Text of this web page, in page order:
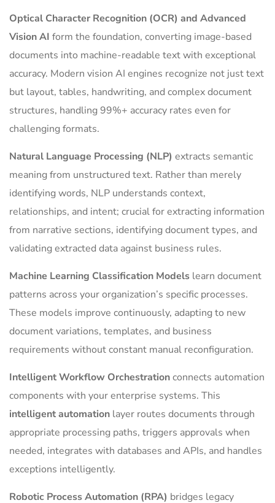
Optical Character Recognition (OCR) and Advanced
Vision AI form the foundation, converting image-based
documents into machine-readable text with exceptional
accuracy. Modern vision AI engines recognize not just text
but layout, tables, handwriting, and complex document
structures, handling 99%+ accuracy rates even for
challenging formats.
Natural Language Processing (NLP) extracts semantic
meaning from unstructured text. Rather than merely
identifying words, NLP understands context,
relationships, and intent; crucial for extracting information
from narrative sections, identifying document types, and
validating extracted data against business rules.
Machine Learning Classification Models learn document
patterns across your organization’s specific processes.
These models improve continuously, adapting to new
document variations, templates, and business
requirements without constant manual reconfiguration.
Intelligent Workflow Orchestrationconnects automation
components with your enterprise systems. This
intelligent automation layer routes documents through
appropriate processing paths, triggers approvals when
needed, integrates with databases and APIs, and handles
exceptions intelligently.
Robotic Process Automation (RPA) bridges legacy